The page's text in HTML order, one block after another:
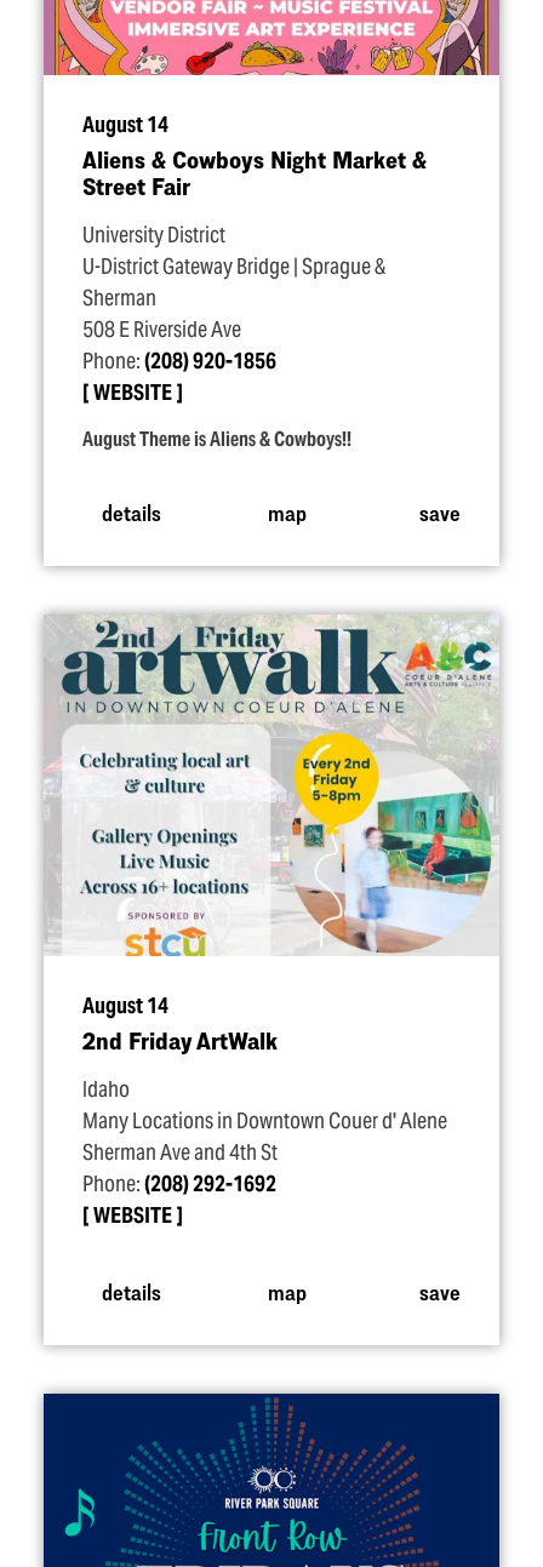
August 14
Aliens & Cowboys Night Market &
Street Fair
University District
U-District Gateway Bridge | Sprague &
Sherman
508 E Riverside Ave
Phone:(208) 920-1856
WEBSITE
August Theme is Aliens & Cowboys!!
details map save
August 14
2nd Friday ArtWalk
Idaho
Many Locations in Downtown Couer d' Alene
Sherman Ave and 4th St
Phone:(208) 292-1692
WEBSITE
details map save